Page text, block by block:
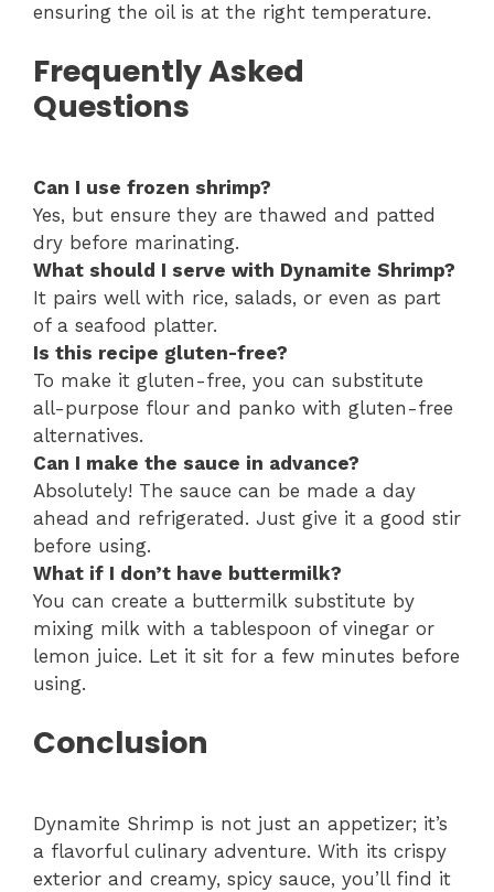
ensuring the oil is at the right temperature.
Frequently Asked
Questions
Can I use frozen shrimp?
Yes, but ensure they are thawed and patted
dry before marinating.
What should I serve with Dynamite Shrimp?
It pairs well with rice, salads, or even as part
of a seafood platter.
Is this recipe gluten-free?
To make it gluten-free, you can substitute
all-purpose flour and panko with gluten-free
alternatives.
Can I make the sauce in advance?
Absolutely! The sauce can be made a day
ahead and refrigerated. Just give it a good stir
before using.
What if I don’t have buttermilk?
You can create a buttermilk substitute by
mixing milk with a tablespoon of vinegar or
lemon juice. Let it sit for a few minutes before
using.
Conclusion
Dynamite Shrimp is not just an appetizer; it’s
a flavorful culinary adventure. With its crispy
exterior and creamy, spicy sauce, you’ll find it